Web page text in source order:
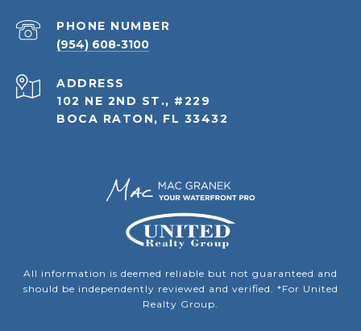
PHONE NUMBER
(954) 608-3100
ADDRESS
102 NE 2ND ST., #229
BOCA RATON, FL 33432
All information is deemed reliable but not guaranteed and
should be independently reviewed and verified. *For United
Realty Group.